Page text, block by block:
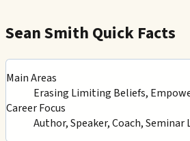
Sean Smith Quick Facts
Main Areas
Erasing Limiting Beliefs,
Career Focus
Author, Speaker, Coach, Seminar